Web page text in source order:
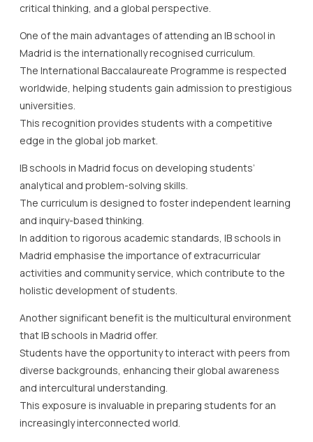
critical thinking, and a global perspective.
One of the main advantages of attending an IB school in
Madrid is the internationally recognised curriculum.
The International Baccalaureate Programme is respected
worldwide, helping students gain admission to prestigious
universities.
This recognition provides students with a competitive
edge in the global job market.
IB schools in Madrid focus on developing students’
analytical and problem-solving skills.
The curriculum is designed to foster independent learning
and inquiry-based thinking.
In addition to rigorous academic standards, IB schools in
Madrid emphasise the importance of extracurricular
activities and community service, which contribute to the
holistic development of students.
Another significant benefit is the multicultural environment
that IB schools in Madrid offer.
Students have the opportunity to interact with peers from
diverse backgrounds, enhancing their global awareness
and intercultural understanding.
This exposure is invaluable in preparing students for an
increasingly interconnected world.